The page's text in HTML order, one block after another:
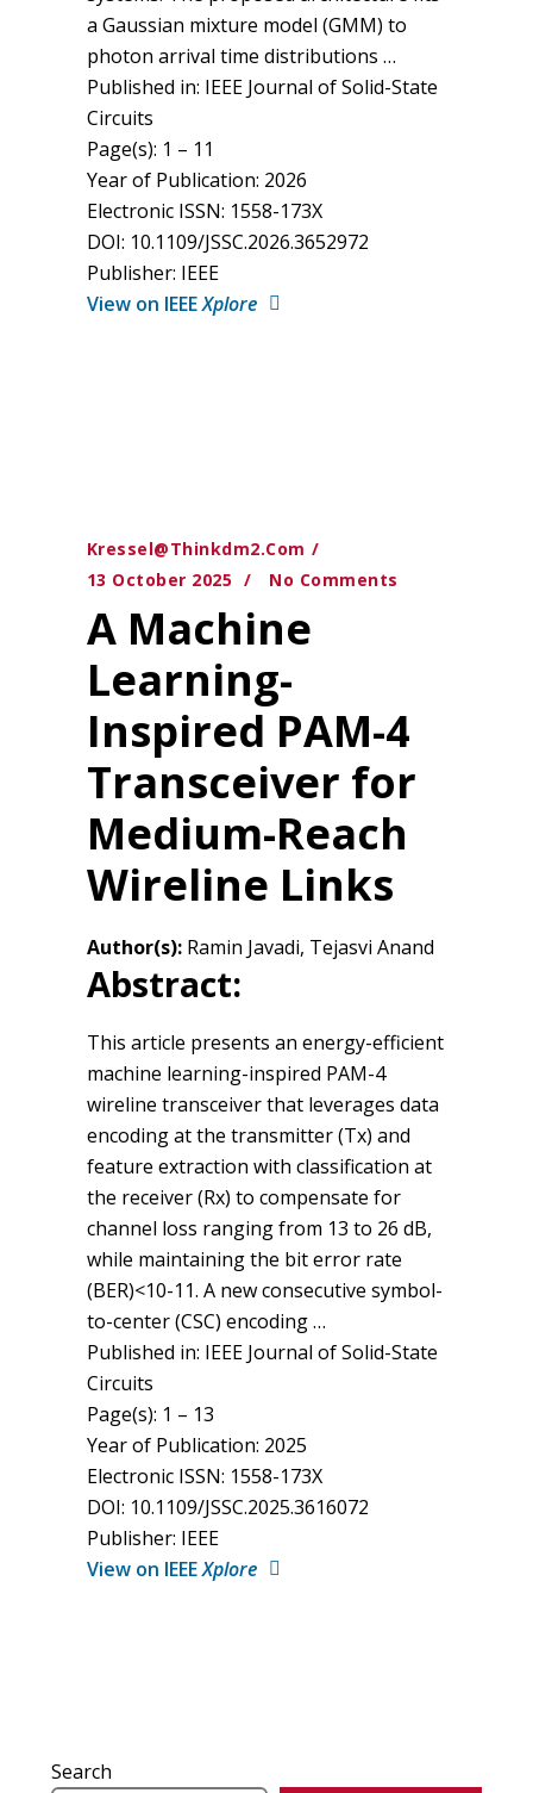
a Gaussian mixture model (GMM) to
photon arrival time distributions …
Published in: IEEE Journal of Solid-State
Circuits
Page(s): 1 – 11
Year of Publication: 2026
Electronic ISSN: 1558-173X
DOI: 10.1109/JSSC.2026.3652972
Publisher: IEEE
View on IEEEXplore
Kressel@thinkdm2.com
13 October 2025
No Comments
A Machine
Learning-
Inspired PAM-4
Transceiver for
Medium-Reach
Wireline Links
Author(s):Ramin Javadi, Tejasvi Anand
Abstract:
This article presents an energy-efficient
machine learning-inspired PAM-4
wireline transceiver that leverages data
encoding at the transmitter (Tx) and
feature extraction with classification at
the receiver (Rx) to compensate for
channel loss ranging from 13 to 26 dB,
while maintaining the bit error rate
(BER)<10-11. A new consecutive symbol-
to-center (CSC) encoding …
Published in: IEEE Journal of Solid-State
Circuits
Page(s): 1 – 13
Year of Publication: 2025
Electronic ISSN: 1558-173X
DOI: 10.1109/JSSC.2025.3616072
Publisher: IEEE
View on IEEEXplore
Search